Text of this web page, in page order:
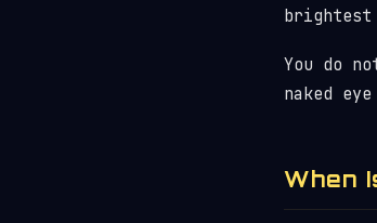
You do
naked
When